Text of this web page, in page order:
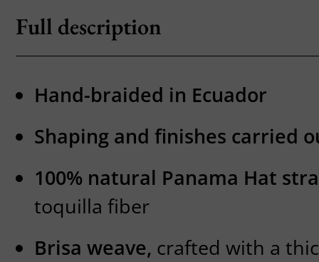
Full description
Hand-braided in Ecuador
Shaping and finishes carried
100% natural Panama Hat
toquilla fiber
Brisa weave, crafted with a